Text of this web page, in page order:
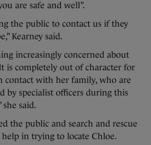
are safe and well”.
the public to contact us if they
Kearney said.
increasingly concerned about
It is completely out of character for
contact with her family, who are
by specialist officers during this
said.
the public and search and rescue
in trying to locate Chloe.